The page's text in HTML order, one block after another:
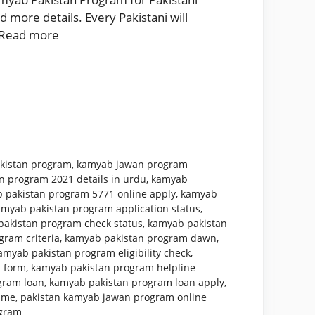
more details. Every Pakistani will
more
program, kamyab jawan program
program 2021 details in urdu, kamyab
pakistan program 5771 online apply, kamyab
pakistan program application status,
program check status, kamyab pakistan
criteria, kamyab pakistan program dawn,
pakistan program eligibility check,
form, kamyab pakistan program helpline
loan, kamyab pakistan program loan apply,
, pakistan kamyab jawan program online